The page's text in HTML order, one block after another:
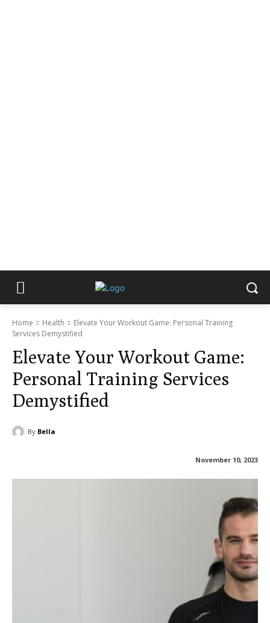
Home Health
Elevate Your Workout Game: Personal Training
Services Demystified
Elevate Your Workout Game:
Personal Training Services
Demystified
By Bella
November 10, 2023